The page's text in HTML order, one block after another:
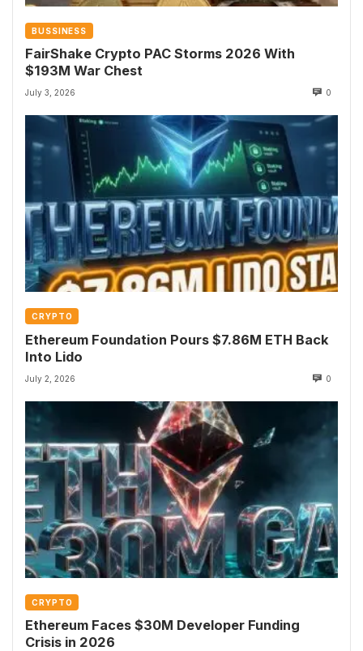
BUSSINESS
FairShake Crypto PAC Storms 2026 With
$193M War Chest
July 3, 2026 0
CRYPTO
Ethereum Foundation Pours $7.86M ETH Back
Into Lido
July 2, 2026 0
CRYPTO
Ethereum Faces $30M Developer Funding
Crisis in 2026